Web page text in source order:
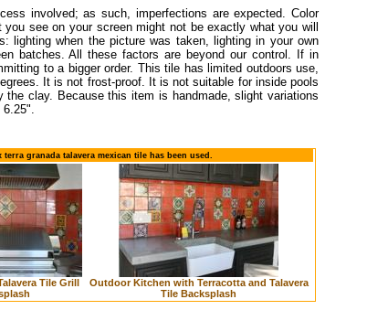
involved; as such, imperfections are expected. Color
see on your screen might not be exactly what you will
lighting when the picture was taken, lighting in your own
batches. All these factors are beyond our control. If in
to a bigger order. This tile has limited outdoors use,
It is not frost-proof. It is not suitable for inside pools
clay. Because this item is handmade, slight variations
6.25".
granada talavera mexican tile has been used.
Tile Grill
Outdoor Kitchen with Terracotta and Talavera
Tile Backsplash